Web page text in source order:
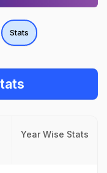
Stats
Year Wise Stats